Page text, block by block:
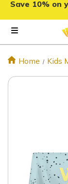
Save 10% on
Home Kids